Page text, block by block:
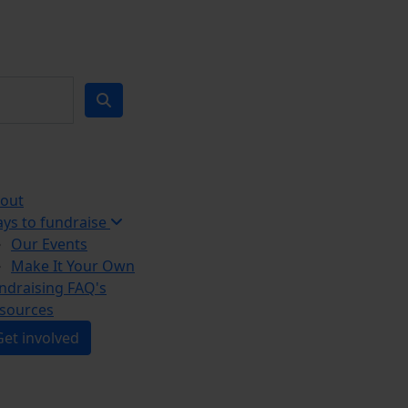
to fundraise
Our Events
Make It Your Own
FAQ's
involved